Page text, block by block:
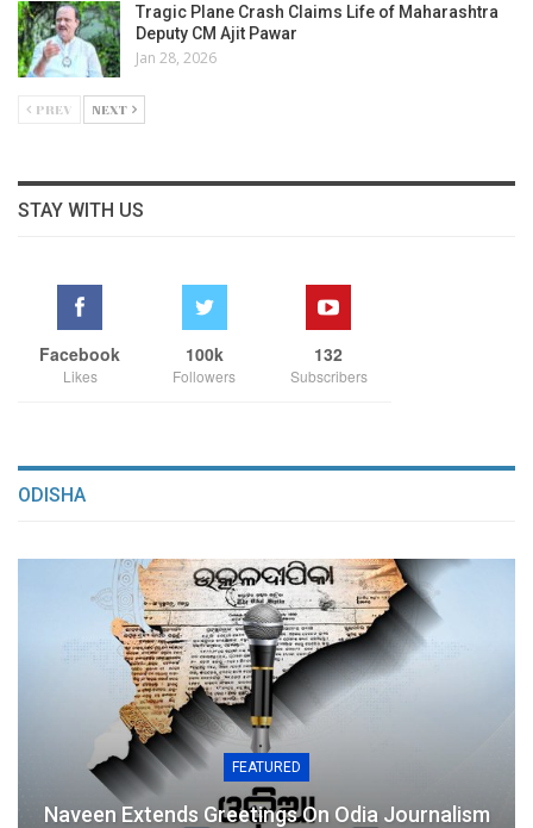
Tragic Plane Crash Claims Life of Maharashtra
Deputy CM Ajit Pawar
Jan 28, 2026
PREV NEXT
STAY WITH US
Facebook
Likes
100k
Followers
132
Subscribers
ODISHA
FEATURED
Naveen Extends Greetings On Odia Journalism